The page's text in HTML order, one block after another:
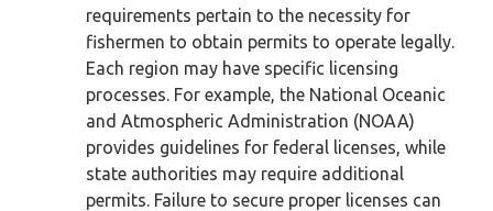
requirements pertain to the necessity for
fishermen to obtain permits to operate legally.
Each region may have specific licensing
processes. For example, the National Oceanic
and Atmospheric Administration (NOAA)
provides guidelines for federal licenses, while
state authorities may require additional
permits. Failure to secure proper licenses can